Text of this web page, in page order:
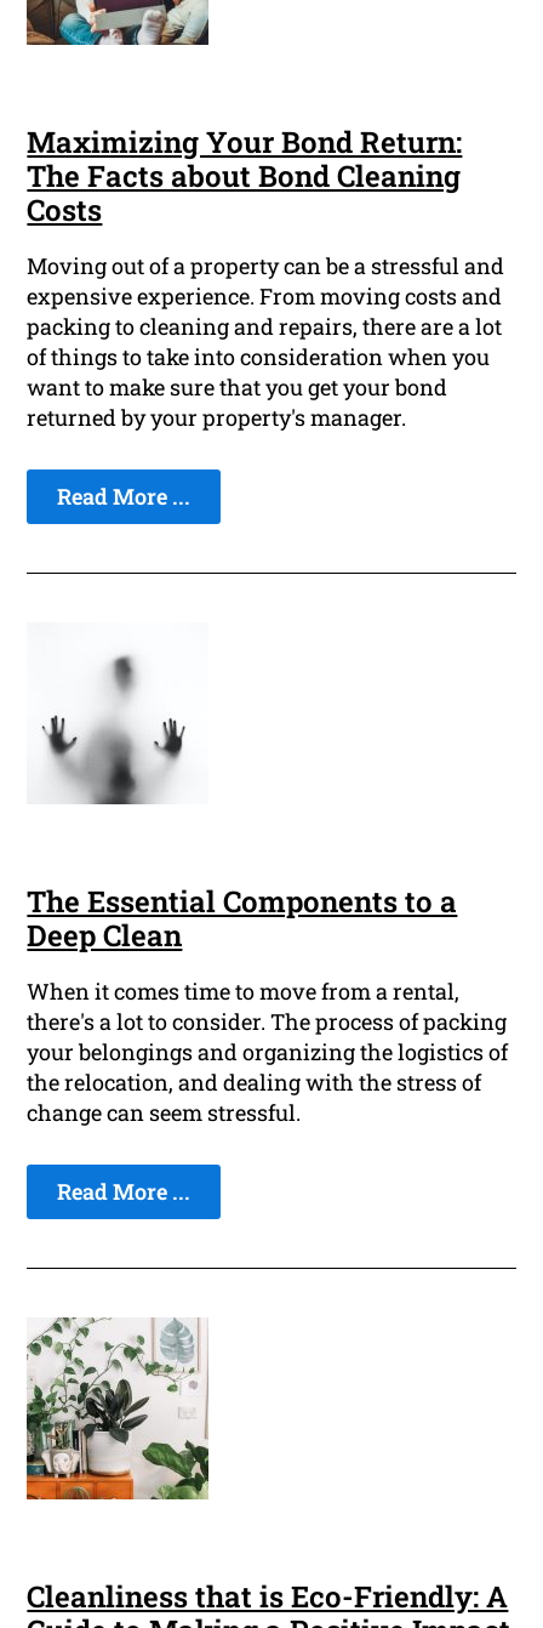
Maximizing Your Bond Return:
The Facts about Bond Cleaning
Costs
Moving out of a property can be a stressful and
expensive experience. From moving costs and
packing to cleaning and repairs, there are a lot
of things to take into consideration when you
want to make sure that you get your bond
returned by your property's manager.
Read More ...
The Essential Components to a
Deep Clean
When it comes time to move from a rental,
there's a lot to consider. The process of packing
your belongings and organizing the logistics of
the relocation, and dealing with the stress of
change can seem stressful.
Read More ...
Cleanliness that is Eco-Friendly: A